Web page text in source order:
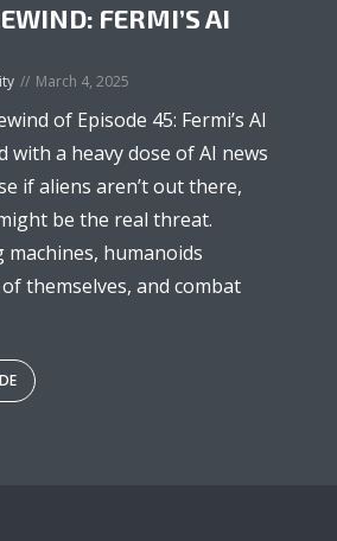
FERMI’S AI
March 4, 2025
of Episode 45: Fermi’s AI
with a heavy dose of AI news
if aliens aren’t out there,
be the real threat.
humanoids
themselves, and combat